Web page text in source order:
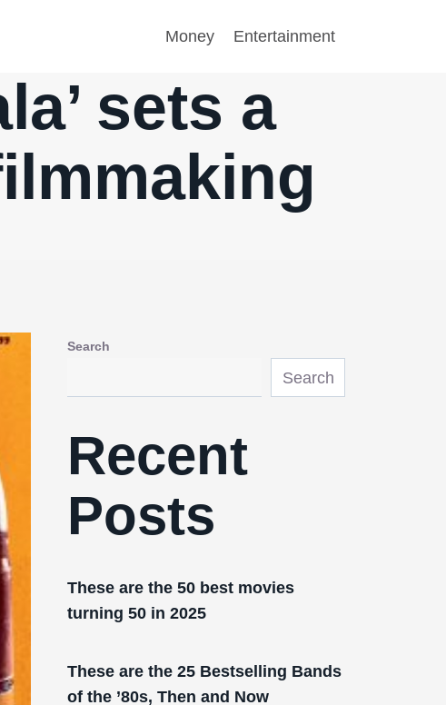
Money Entertainment
sets a
Search
Search
Recent
Posts
These are the 50 best movies
turning 50 in 2025
These are the 25 Bestselling Bands
of the ’80s, Then and Now